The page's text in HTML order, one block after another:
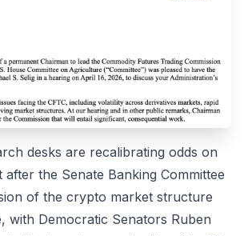
desks are recalibrating odds on
after the Senate Banking Committee
of the crypto market structure
with Democratic Senators Ruben